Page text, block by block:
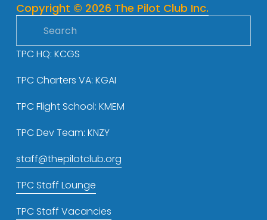
Copyright © 2026 The Pilot Club Inc.
TPC HQ: KCGS
TPC Charters VA: KGAI
TPC Flight School: KMEM
TPC Dev Team: KNZY
staff@thepilotclub.org
TPC Staff Lounge
TPC Staff Vacancies